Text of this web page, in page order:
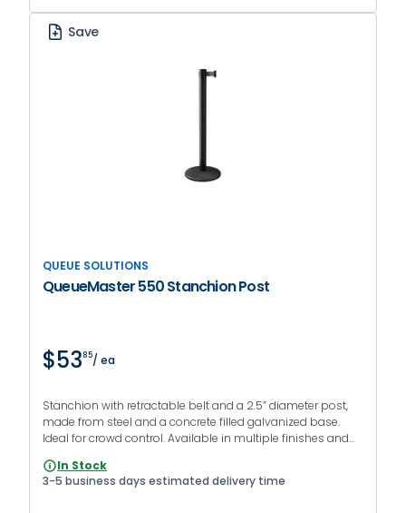
Save
QUEUE SOLUTIONS
QueueMaster 550 Stanchion Post
$5385/ ea
Stanchion with retractable belt and a 2.5” diameter post,
made from steel and a concrete filled galvanized base.
Ideal for crowd control. Available in multiple finishes and
In Stock
3-5 business days estimated delivery time